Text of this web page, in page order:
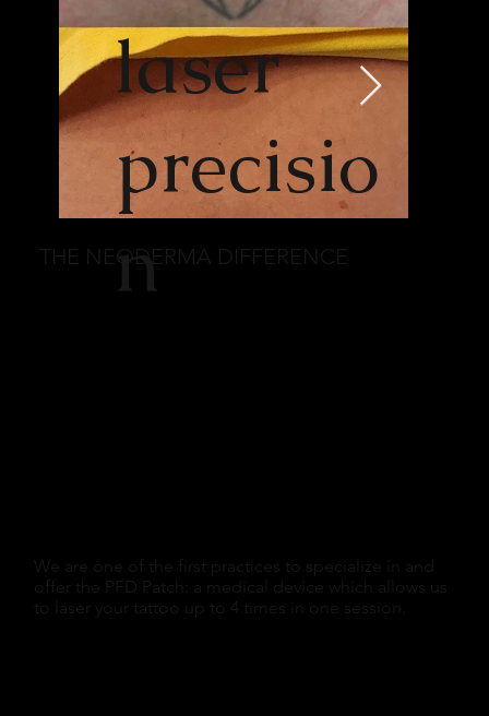
THE NEODERMA DIFFERENCE
laser
precisio
n
We are one of the first practices to specialize in and
offer the PFD Patch: a medical device which allows us
to laser your tattoo up to 4 times in one session.